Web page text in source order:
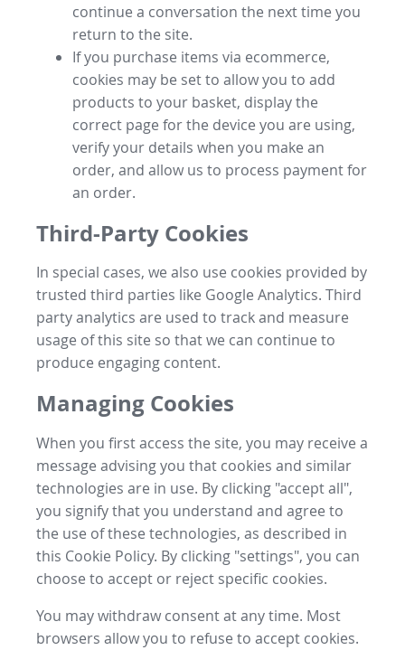
continue a conversation the next time you
return to the site.
If you purchase items via ecommerce,
cookies may be set to allow you to add
products to your basket, display the
correct page for the device you are using,
verify your details when you make an
order, and allow us to process payment for
an order.
Third-Party Cookies
In special cases, we also use cookies provided by
trusted third parties like Google Analytics. Third
party analytics are used to track and measure
usage of this site so that we can continue to
produce engaging content.
Managing Cookies
When you first access the site, you may receive a
message advising you that cookies and similar
technologies are in use. By clicking "accept all",
you signify that you understand and agree to
the use of these technologies, as described in
this Cookie Policy. By clicking "settings", you can
choose to accept or reject specific cookies.
You may withdraw consent at any time. Most
browsers allow you to refuse to accept cookies.